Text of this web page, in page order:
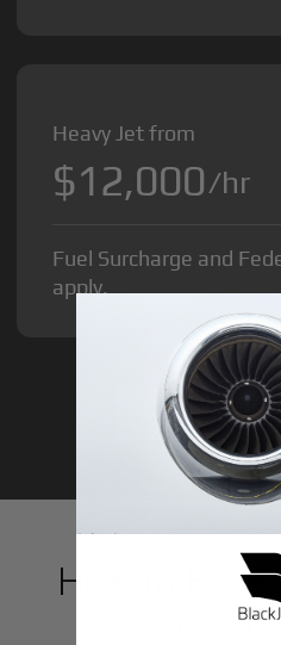
Heavy Jet from
$12,000/hr
Fuel Surcharge and
apply.
GET
How to Book